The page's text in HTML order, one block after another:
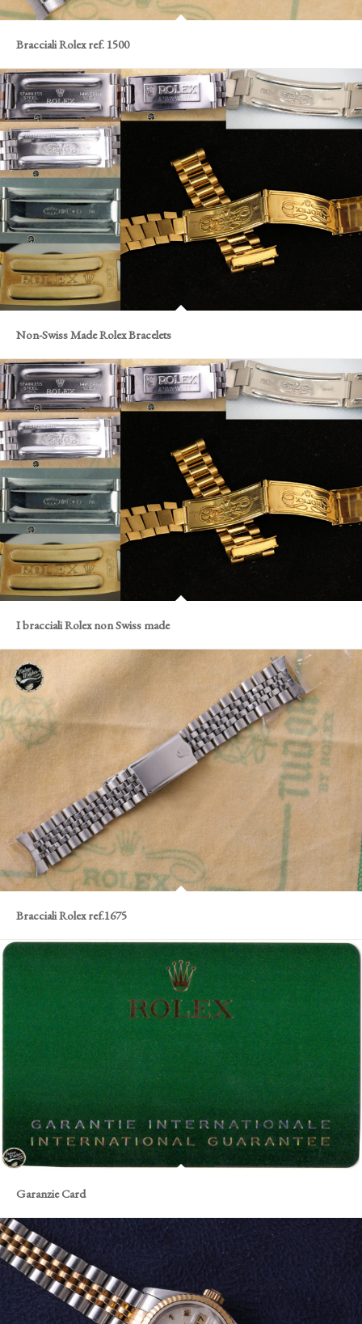
Bracciali Rolex ref. 1500
Non-Swiss Made Rolex Bracelets
I bracciali Rolex non Swiss made
Bracciali Rolex ref.1675
Garanzie Card